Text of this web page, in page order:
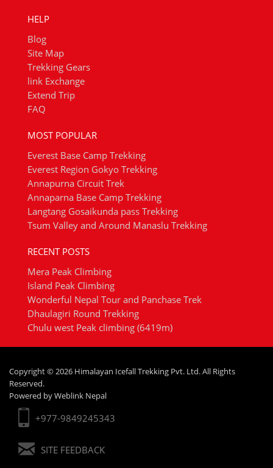
HELP
Blog
Site Map
Trekking Gears
link Exchange
Extend Trip
FAQ
MOST POPULAR
Everest Base Camp Trekking
Everest Region Gokyo Trekking
Annapurna Circuit Trek
Annaparna Base Camp Trekking
Langtang Gosaikunda pass Trekking
Tsum Valley and Around Manaslu Trekking
RECENT POSTS
Mera Peak Climbing
Island Peak Climbing
Wonderful Nepal Tour and Panchase Trek
Dhaulagiri Round Trekking
Chulu west Peak climbing (6419m)
Copyright © 2026 Himalayan Icefall Trekking Pvt. Ltd. All Rights
Reserved.
Powered byWeblink Nepal
+977-9849245343
SITE FEEDBACK